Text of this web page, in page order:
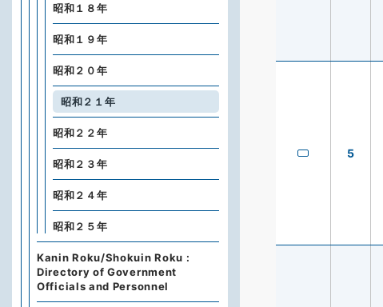
5
昭和１８年
昭和１９年
昭和２０年
昭和２１年
昭和２２年
昭和２３年
昭和２４年
昭和２５年
Kanin Roku/Shokuin Roku :
Directory of Government
Officials and Personnel